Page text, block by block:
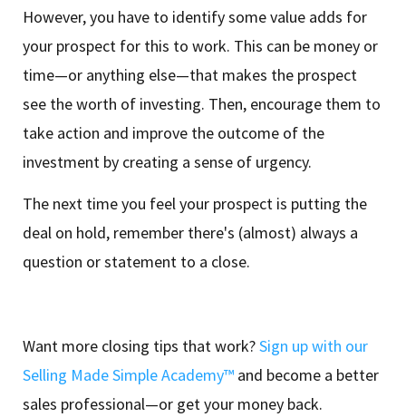
However, you have to identify some value adds for
your prospect for this to work. This can be money or
time—or anything else—that makes the prospect
see the worth of investing. Then, encourage them to
take action and improve the outcome of the
investment by creating a sense of urgency.
The next time you feel your prospect is putting the
deal on hold, remember there's (almost) always a
question or statement to a close.
Want more closing tips that work?Sign up with our
Selling Made Simple Academy™ and become a better
sales professional—or get your money back.